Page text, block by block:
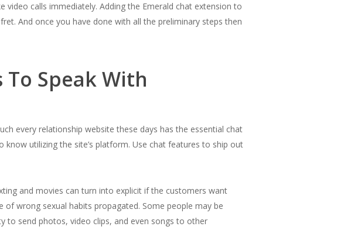
calls immediately. Adding the Emerald chat extension to
And once you have done with all the preliminary steps then
Speak With
every relationship website these days has the essential chat
utilizing the site’s platform. Use chat features to ship out
and movies can turn into explicit if the customers want
wrong sexual habits propagated. Some people may be
to send photos, video clips, and even songs to other